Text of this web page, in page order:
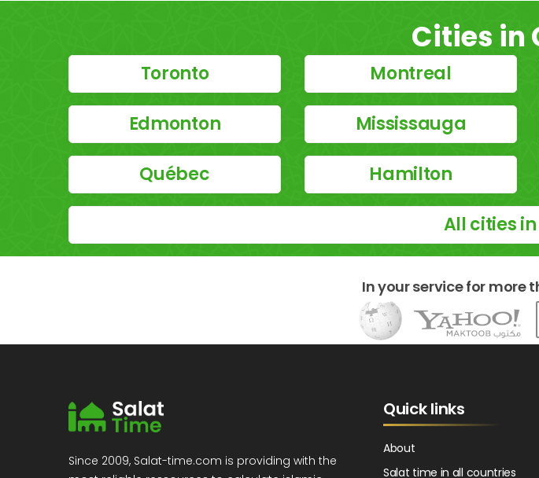
Cities in
Toronto Montreal
Edmonton Mississauga
Québec Hamilton
All cities
In your service for more
Since 2009, Salat-time.com is providing with the
Quick links
About
Salat time in all countries